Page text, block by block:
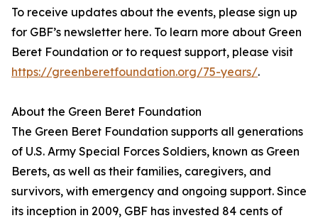
To receive updates about the events, please sign up
for GBF’s newsletter here. To learn more about Green
Beret Foundation or to request support, please visit
https://greenberetfoundation.org/75-years/.
About the Green Beret Foundation
The Green Beret Foundation supports all generations
of U.S. Army Special Forces Soldiers, known as Green
Berets, as well as their families, caregivers, and
survivors, with emergency and ongoing support. Since
its inception in 2009, GBF has invested 84 cents of